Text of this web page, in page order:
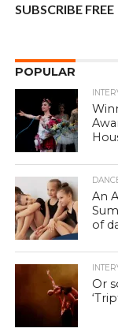
SUBSCRIBE FREE
POPULAR
An
of
Or